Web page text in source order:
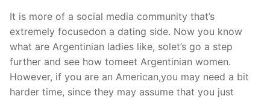
It is more of a social media community that’s
extremely focusedon a dating side. Now you know
what are Argentinian ladies like, solet’s go a step
further and see how tomeet Argentinian women.
However, if you are an American,you may need a bit
harder time, since they may assume that you just